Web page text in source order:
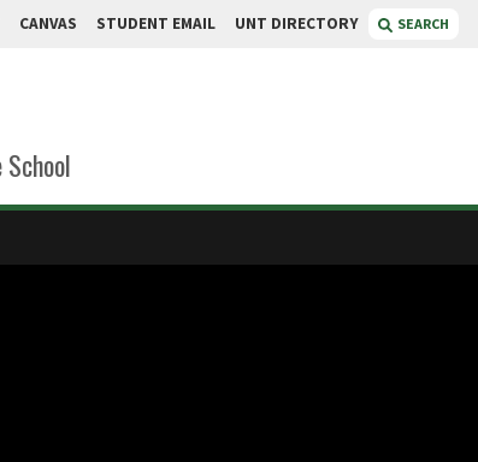
CANVAS STUDENT EMAIL UNT DIRECTORY SEARCH